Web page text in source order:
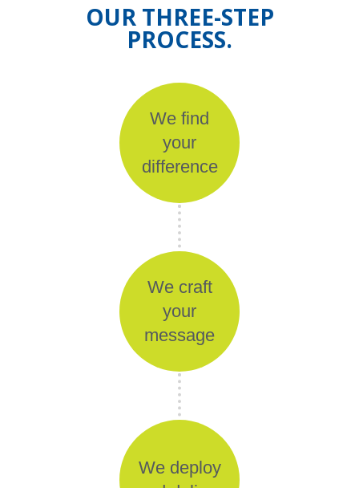
OUR THREE-STEP
PROCESS.
We find
your
difference
We craft
your
message
We deploy